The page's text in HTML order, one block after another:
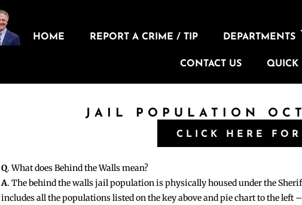
HOME REPORT A CRIME / TIP DEPARTMENTS
CONTACT US QUICK
JAIL POPULATION
CLICK HERE FOR
Q. What does Behind the Walls mean?
A. The behind the walls jail population is physically housed under the
includes all the populations listed on the key above and pie chart to the